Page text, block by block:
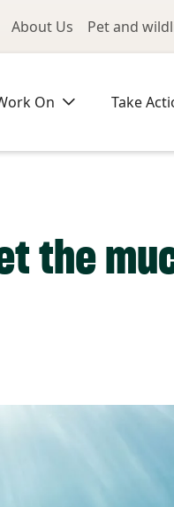
Utility
About Us Pet and
On Take
the